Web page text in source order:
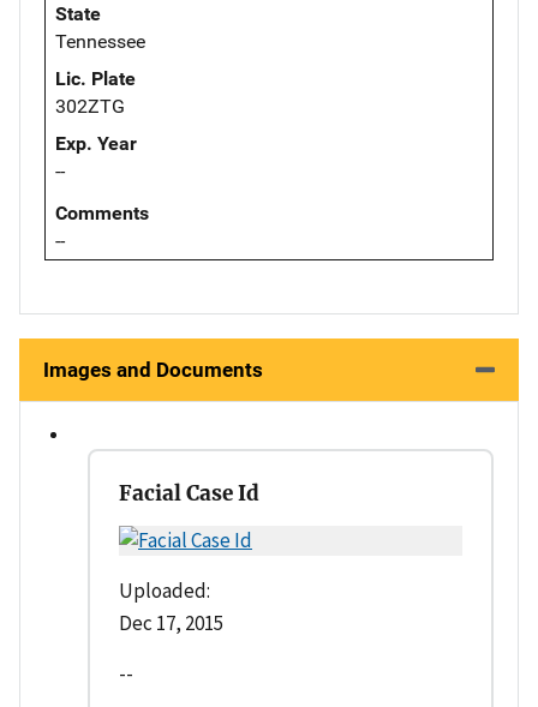
State
Tennessee
Lic. Plate
302ZTG
Exp. Year
--
Comments
--
Images and Documents
Facial Case Id
Uploaded:
Dec 17, 2015
--